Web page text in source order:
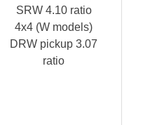
SRW 4.10 ratio
4x4 (W models)
DRW pickup 3.07
ratio